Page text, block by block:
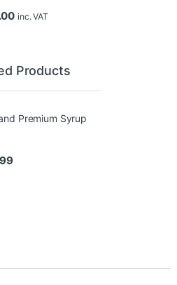
inc. VAT
Products
Premium Syrup